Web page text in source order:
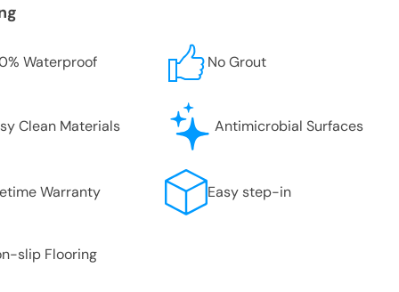
Waterproof No Grout
Clean Materials Antimicrobial Surfaces
Warranty Easy step-in
slip Flooring